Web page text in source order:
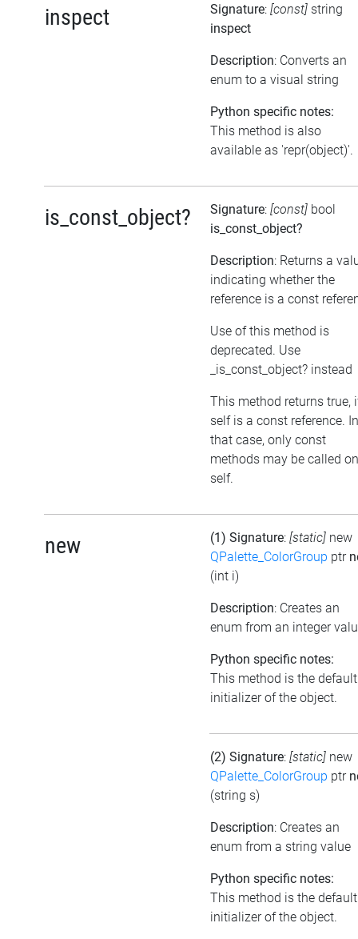
inspect Signature: [const] string
inspect
Description: Converts an
enum to a visual string
Python specific notes:
This method is also
available as 'repr(object)'.
is_const_object? Signature: [const] bool
is_const_object?
Description: Returns a
indicating whether the
reference is a const
Use of this method is
deprecated. Use
_is_const_object? instead
This method returns true,
self is a const reference. In
that case, only const
methods may be called on
self.
new (1) Signature: [static] new
QPalette_ColorGroup ptr
(int i)
Description: Creates an
enum from an integer
Python specific notes:
This method is the default
initializer of the object.
(2) Signature: [static] new
QPalette_ColorGroup ptr
(string s)
Description: Creates an
enum from a string value
Python specific notes:
This method is the default
initializer of the object.